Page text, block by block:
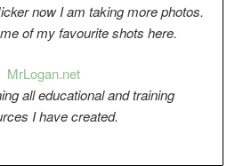
now I am taking more photos.
of my favourite shots here.
MrLogan.net
all educational and training
I have created.